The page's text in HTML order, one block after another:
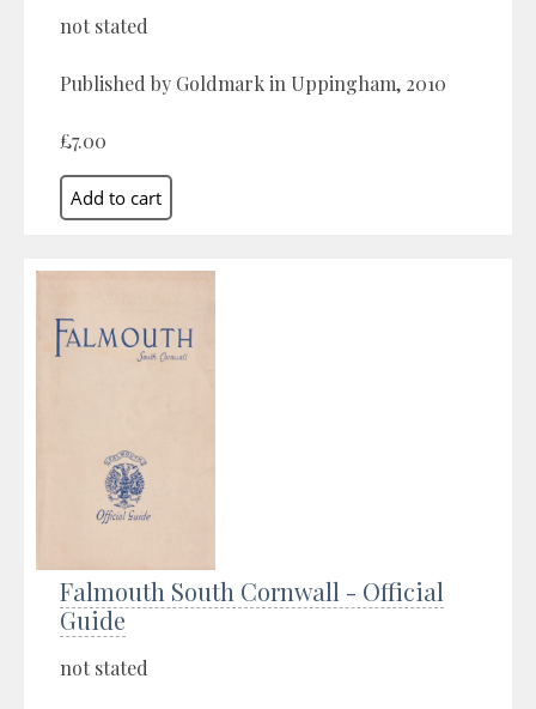
not stated
Published by Goldmark in Uppingham, 2010
£7.00
Falmouth South Cornwall - Official
Guide
not stated